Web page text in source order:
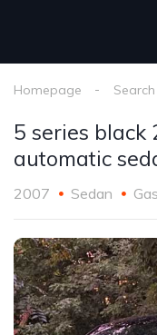
Homepage Search
5 series black
automatic
2007 Sedan